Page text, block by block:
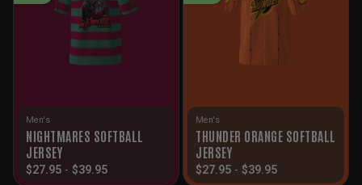
Men's
NIGHTMARES SOFTBALL
JERSEY
$27.95 - $39.95
Men's
THUNDER ORANGE SOFTBALL
JERSEY
$27.95 - $39.95